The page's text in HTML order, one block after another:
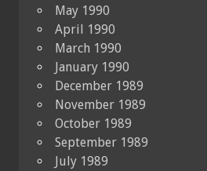
May 1990
April 1990
March 1990
January 1990
December 1989
November 1989
October 1989
September 1989
July 1989